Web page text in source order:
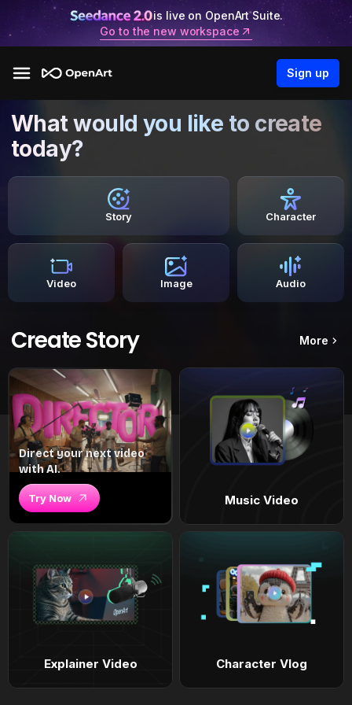
is live on OpenArt Suite.
Go to the new workspace
Sign up
What would you like to create
today?
Story Character
Video Image Audio
Create Story More
Direct your next video
with AI.
Try Now Music Video
Explainer Video Character Vlog